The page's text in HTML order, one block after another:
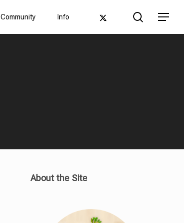
Community Info twitter search
Menu
About the Site